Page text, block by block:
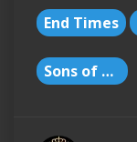
End Times
Sons of God